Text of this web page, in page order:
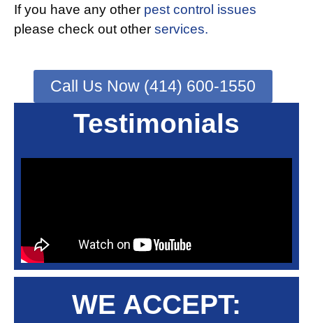
If you have any other pest control issues
please check out other services.
Call Us Now (414) 600-1550
Testimonials
WE ACCEPT: